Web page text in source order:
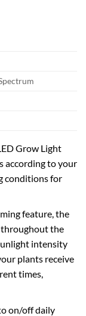
Grow Light
according to your
conditions for
feature, the
throughout the
intensity
plants receive
times,
on/off daily